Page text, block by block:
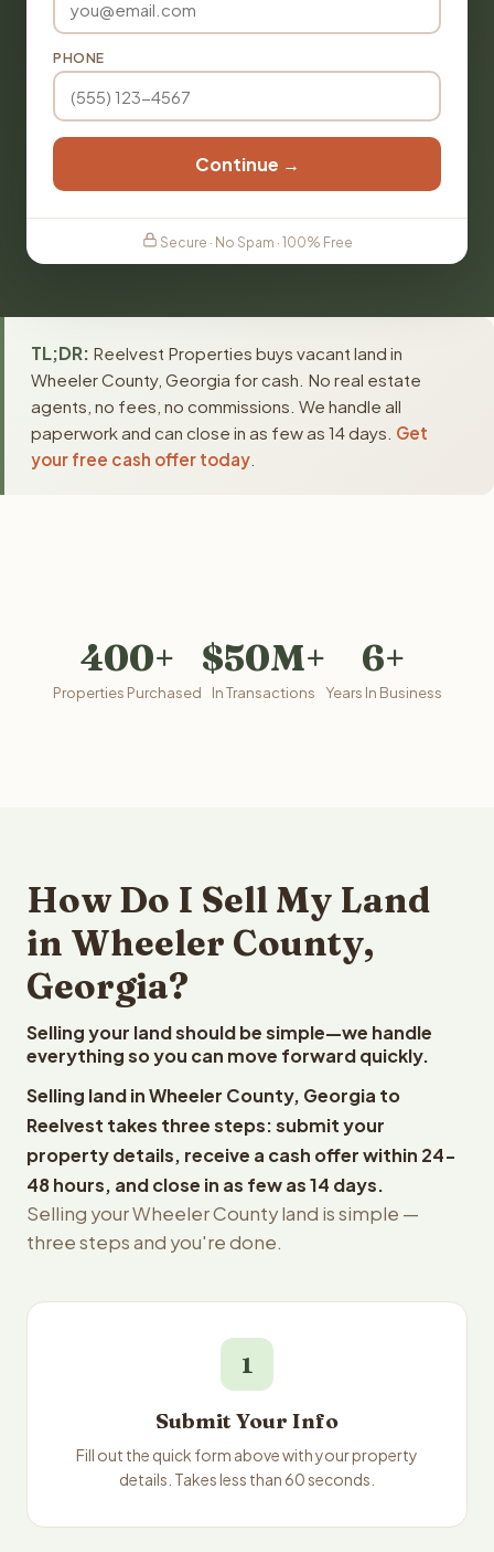
PHONE
Continue →
Secure · No Spam · 100% Free
TL;DR: Reelvest Properties buys vacant land in
Wheeler County, Georgia for cash. No real estate
agents, no fees, no commissions. We handle all
paperwork and can close in as few as 14 days. Get
your free cash offer today
400+
Properties Purchased
$50M+
In Transactions
6+
Years In Business
How Do I Sell My Land
in Wheeler County,
Georgia?
Selling your land should be simple—we handle
everything so you can move forward quickly.
Selling land in Wheeler County, Georgia to
Reelvest takes three steps: submit your
property details, receive a cash offer within 24-
48 hours, and close in as few as 14 days.
Selling your Wheeler County land is simple —
three steps and you're done.
1
Submit Your Info
Fill out the quick form above with your property
details. Takes less than 60 seconds.